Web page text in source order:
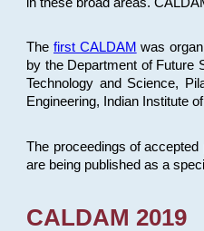
The first CALDAM was
by the Department of Future
Technology and Science,
Engineering, Indian Institute
The proceedings of accepted
are being published as a
CALDAM 2019